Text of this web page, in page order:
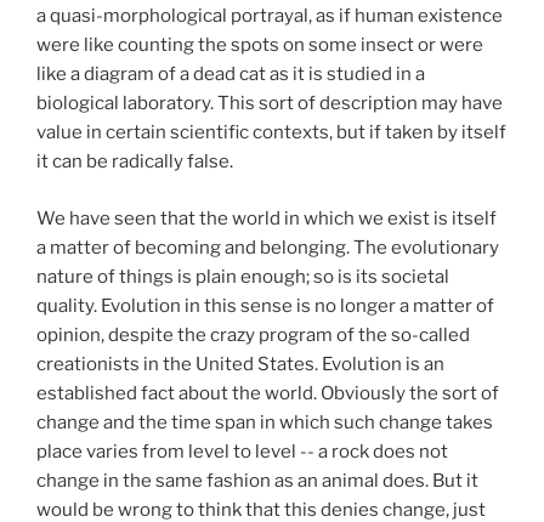
a quasi-morphological portrayal, as if human existence
were like counting the spots on some insect or were
like a diagram of a dead cat as it is studied in a
biological laboratory. This sort of description may have
value in certain scientific contexts, but if taken by itself
it can be radically false.
We have seen that the world in which we exist is itself
a matter of becoming and belonging. The evolutionary
nature of things is plain enough; so is its societal
quality. Evolution in this sense is no longer a matter of
opinion, despite the crazy program of the so-called
creationists in the United States. Evolution is an
established fact about the world. Obviously the sort of
change and the time span in which such change takes
place varies from level to level -- a rock does not
change in the same fashion as an animal does. But it
would be wrong to think that this denies change, just